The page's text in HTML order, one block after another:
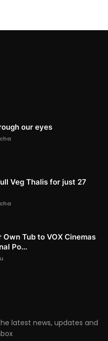
our eyes
Veg Thalis for just 27
Own Tub to VOX Cinemas
Po...
latest news, updates and